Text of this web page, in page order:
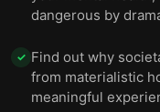
dangerous by
✓ Find out why
from materialistic
meaningful